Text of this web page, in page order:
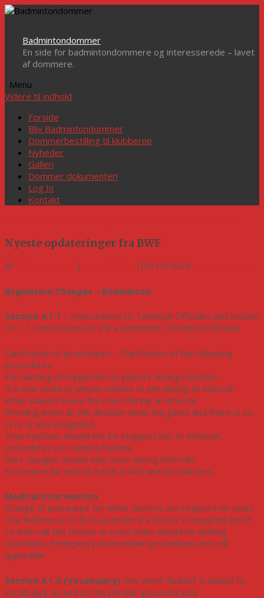
Badmintondommer
En side for badmintondommere og interesserede – lavet
af dommere.
Menu
Videre til indhold
Forside
Bliv Badmintondommer
Dommerbestilling til klubberne
Nyheder
Galleri
Dommer dokumenter!
Log In
Kontakt
Nyeste opdateringer fra BWF
Af | | 05/12/2025
Regulation Changes – Badminton
Section 4.1.1 – (Instructions to Technical Officials) and Section
4.1.1.1 (Instructions to Para Badminton Technical Officials)
Clarification of procedures – Clarification of the following
procedures:
For handing of equipment to players during matches.
If a new coach or physio wishes to join during an interval.
When players leave the court during an interval.
Wording when an IRS decision ends the game and there is no
LJ or LJ was unsighted.
That matches should not be stopped due to external
procedures etc camera flashes.
Shirt changes should only occur during intervals.
Procedure for end of match in WH and SH matches.
Medical Intervention
Change of procedure for when Doctors are required on court.
The Referee is to first ascertain if a Doctor is required and if
so then call the Doctor to court (who should be waiting
courtside). Emergency intervention procedures are still
applicable.
Section 4.1.5 (Vocabulary) The word ‘faulted’ is added to
vocabulary as well as the phrase ‘you used your